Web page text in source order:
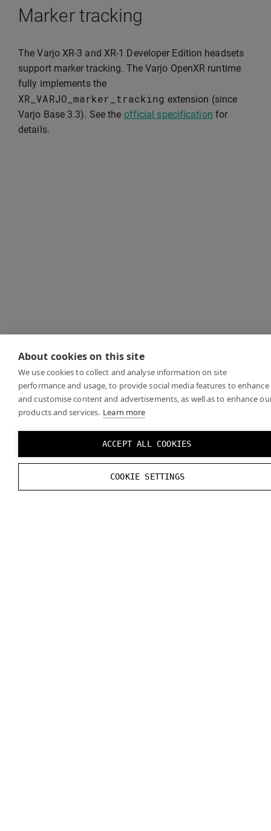
About cookies on this site
We use cookies to collect and analyse information on site
performance and usage, to provide social media features to enhance
and customise content and advertisements, as well as to enhance
products and services. Learn more
ACCEPT ALL COOKIES
COOKIE SETTINGS
Marker tracking
The Varjo XR-3 and XR-1 Developer Edition headsets
support marker tracking. The Varjo OpenXR runtime
fully implements the
XR_VARJO_marker_tracking extension (since
Varjo Base 3.3). See the official specification for
details.